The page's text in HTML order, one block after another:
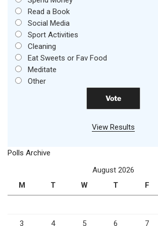
Read a Book
Social Media
Sport Activities
Cleaning
Eat Sweets or Fav Food
Meditate
Other
View Results
Polls Archive
August 2026
M
T W T F
3 4 5 6 7